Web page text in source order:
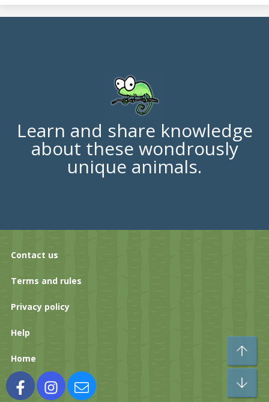
Learn and share knowledge
about these wondrously
unique animals.
Contact us
Terms and rules
Privacy policy
Help
Home
FacebookInstagramContact us